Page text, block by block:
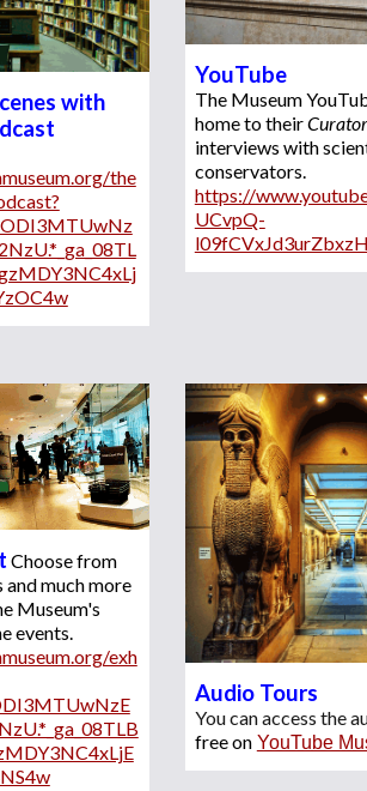
with
the
YouTube
The Museum
home to their
interviews with
conservators.
https://
UCvpQ-
Choose from
much more
Museum's
exh
Audio Tours
You can access the
free on YouTube